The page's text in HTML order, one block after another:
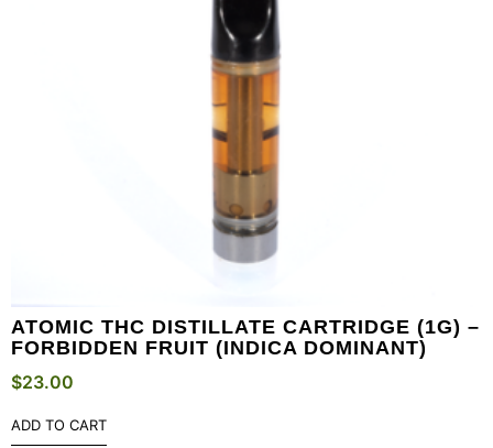
ATOMIC THC DISTILLATE CARTRIDGE (1G) –
FORBIDDEN FRUIT (INDICA DOMINANT)
$23.00
ADD TO CART